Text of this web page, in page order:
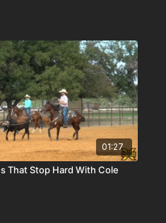
01:27
That Stop Hard With Cole